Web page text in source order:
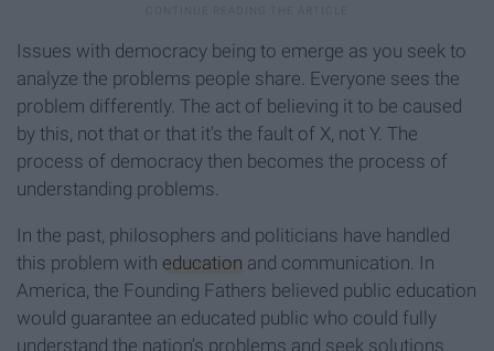
Issues with democracy being to emerge as you seek to
analyze the problems people share. Everyone sees the
problem differently. The act of believing it to be caused
by this, not that or that it's the fault of X, not Y. The
process of democracy then becomes the process of
understanding problems.
In the past, philosophers and politicians have handled
this problem with education and communication. In
America, the Founding Fathers believed public education
would guarantee an educated public who could fully
understand the nation’s problems and seek solutions